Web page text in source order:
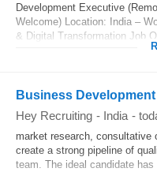
Development Executive
Welcome) Location: India –
& Digital Transformation Job
Business
Hey Recruiting - India -
market research, consultative
create a strong pipeline of
team. The ideal candidate